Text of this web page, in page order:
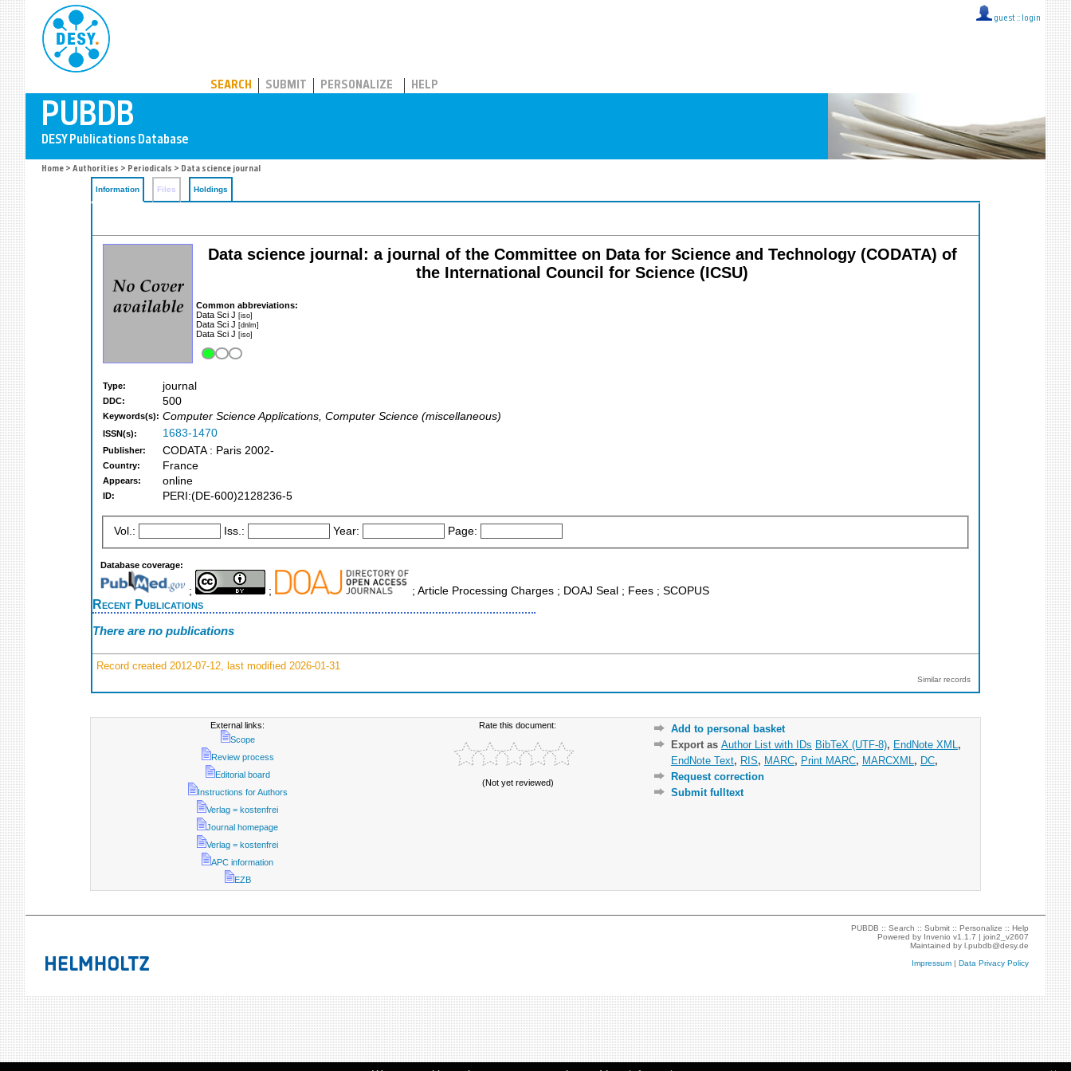
guest :: login
SEARCH SUBMIT PERSONALIZE HELP
Home > Authorities > Periodicals > Data science journal
Information Files Holdings
Data science journal: a journal of the Committee on Data for Science and Technology (CODATA) of
the International Council for Science (ICSU)
Common abbreviations:
Data Sci J [iso]
Data Sci J [dnlm]
Data Sci J [iso]
Type: journal
DDC: 500
Keywords(s): Computer Science Applications, Computer Science (miscellaneous)
ISSN(s): 1683-1470
Publisher: CODATA : Paris 2002-
Country: France
Appears: online
ID: PERI:(DE-600)2128236-5
Vol.: Iss.: Year: Page:
Database coverage:
; ; ; Article Processing Charges ; DOAJ Seal ; Fees ; SCOPUS
Recent Publications
There are no publications
Record created 2012-07-12, last modified 2026-01-31
Similar records
External links:
Scope
Review process
Editorial board
Instructions for Authors
Verlag = kostenfrei
Journal homepage
Verlag = kostenfrei
APC information
EZB
Rate this document:
(Not yet reviewed)
Add to personal basket
Export as Author List with IDs BibTeX (UTF-8), EndNote XML ,
EndNote Text, RIS, MARC, Print MARC, MARCXML , DC,
Request correction
Submit fulltext
PUBDB ::Search ::Submit ::Personalize ::Help
Powered by Invenio v1.1.7 |join2_v2607
Maintained byl.pubdb@desy.de
Impressum |Data Privacy Policy